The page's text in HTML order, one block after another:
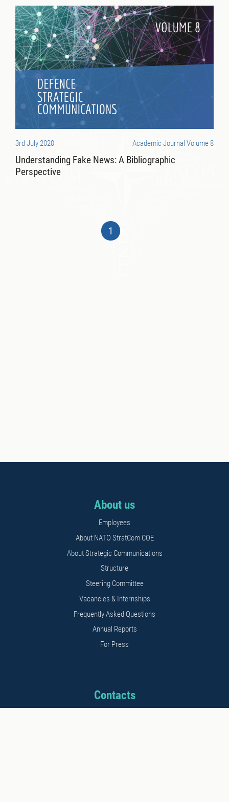
3rd July 2020 Academic Journal Volume 8
Understanding Fake News: A Bibliographic
Perspective
1
About us
Employees
About NATO StratCom COE
About Strategic Communications
Structure
Steering Committee
Vacancies & Internships
Frequently Asked Questions
Annual Reports
For Press
Contacts